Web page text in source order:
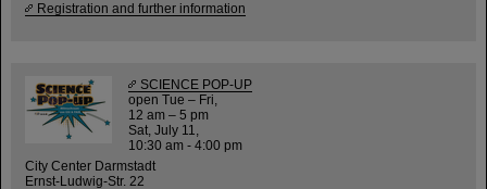
Registration and further information
SCIENCE POP-UP
open Tue – Fri,
12 am – 5 pm
Sat, July 11,
10:30 am - 4:00 pm
City Center Darmstadt
Ernst-Ludwig-Str. 22